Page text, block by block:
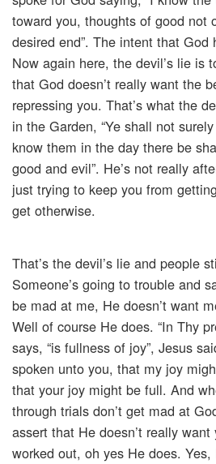
toward you, thoughts of good not
desired end”. The intent that God
Now again here, the devil’s lie is
that God doesn’t really want the
repressing you. That’s what the
in the Garden, “Ye shall not
know them in the day there be
good and evil”. He’s not really
just trying to keep you from
get otherwise.
That’s the devil’s lie and people
Someone’s going to trouble and
be mad at me, He doesn’t want
Well of course He does. “In Thy
says, “is fullness of joy”, Jesus
spoken unto you, that my joy
that your joy might be full. And
through trials don’t get mad at
assert that He doesn’t really
worked out, oh yes He does. Yes,